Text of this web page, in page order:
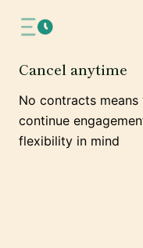
Cancel anytime
No contracts means
continue
flexibility in mind